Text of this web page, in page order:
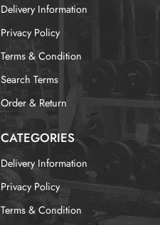
Delivery Information
Privacy Policy
Terms & Condition
Search Terms
Order & Return
CATEGORIES
Delivery Information
Privacy Policy
Terms & Condition